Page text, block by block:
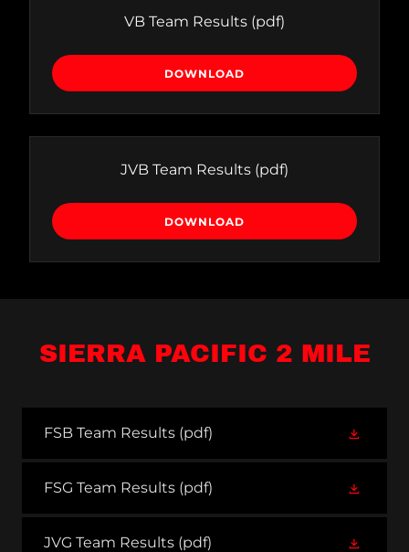
VB Team Results (pdf)
DOWNLOAD
JVB Team Results (pdf)
DOWNLOAD
SIERRA PACIFIC 2 MILE
FSB Team Results (pdf)
FSG Team Results (pdf)
JVG Team Results (pdf)